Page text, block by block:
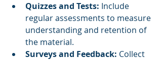
Quizzes and Tests: Include
regular assessments to measure
understanding and retention of
the material.
Surveys and Feedback: Collect